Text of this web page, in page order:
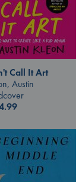
Call It Art
Austin